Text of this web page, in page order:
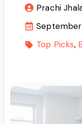
Prachi
Top Picks